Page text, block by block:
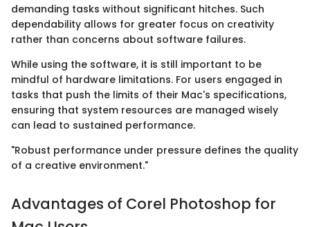
demanding tasks without significant hitches. Such
dependability allows for greater focus on creativity
rather than concerns about software failures.
While using the software, it is still important to be
mindful of hardware limitations. For users engaged in
tasks that push the limits of their Mac's specifications,
ensuring that system resources are managed wisely
can lead to sustained performance.
"Robust performance under pressure defines the quality
of a creative environment."
Advantages of Corel Photoshop for